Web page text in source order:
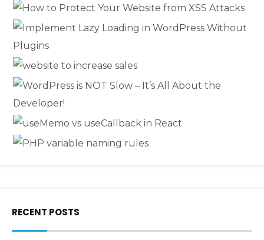
RECENT POSTS